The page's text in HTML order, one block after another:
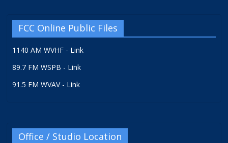
FCC Online Public Files
1140 AM WVHF - Link
89.7 FM WSPB - Link
91.5 FM WVAV - Link
Office / Studio Location